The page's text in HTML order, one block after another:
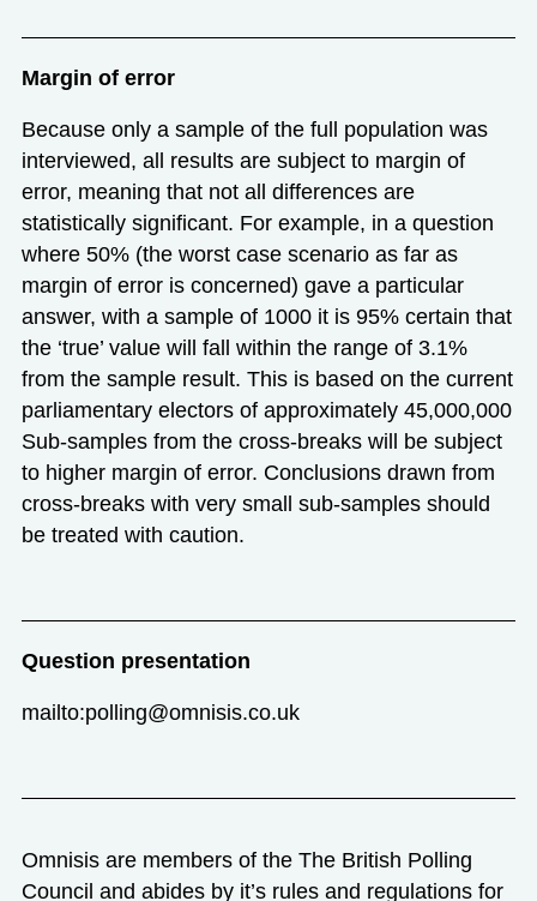
Margin of error
Because only a sample of the full population was
interviewed, all results are subject to margin of
error, meaning that not all differences are
statistically significant. For example, in a question
where 50% (the worst case scenario as far as
margin of error is concerned) gave a particular
answer, with a sample of 1000 it is 95% certain that
the ‘true’ value will fall within the range of 3.1%
from the sample result. This is based on the current
parliamentary electors of approximately 45,000,000
Sub-samples from the cross-breaks will be subject
to higher margin of error. Conclusions drawn from
cross-breaks with very small sub-samples should
be treated with caution.
Question presentation
mailto:polling@omnisis.co.uk
Omnisis are members of the The British Polling
Council and abides by it’s rules and regulations for